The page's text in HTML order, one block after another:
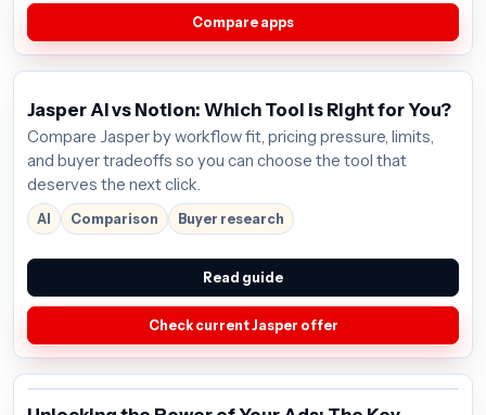
Compare apps
Jasper AI vs Notion: Which Tool is Right for You?
Compare Jasper by workflow fit, pricing pressure, limits,
and buyer tradeoffs so you can choose the tool that
deserves the next click.
AI Comparison Buyer research
Read guide
Check current Jasper offer